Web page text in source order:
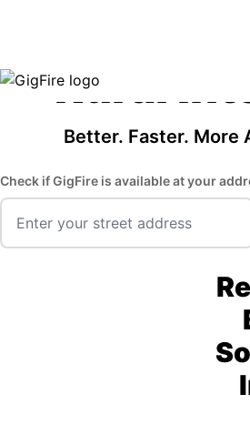
Rural
Better. Faster. More
Check if GigFire is available at your